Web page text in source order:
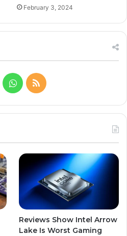
February 3, 2024
WhatsApp
RSS
Reviews Show Intel Arrow
Lake Is Worst Gaming